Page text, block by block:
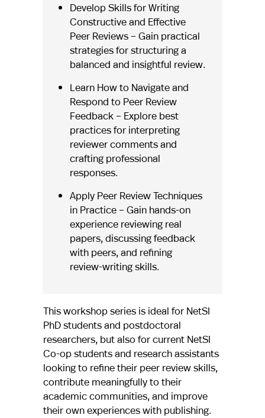
Develop Skills for Writing
Constructive and Effective
Peer Reviews – Gain practical
strategies for structuring a
balanced and insightful review.
Learn How to Navigate and
Respond to Peer Review
Feedback – Explore best
practices for interpreting
reviewer comments and
crafting professional
responses.
Apply Peer Review Techniques
in Practice – Gain hands-on
experience reviewing real
papers, discussing feedback
with peers, and refining
review-writing skills.
This workshop series is ideal for NetSI
PhD students and postdoctoral
researchers, but also for current NetSI
Co-op students and research assistants
looking to refine their peer review skills,
contribute meaningfully to their
academic communities, and improve
their own experiences with publishing.